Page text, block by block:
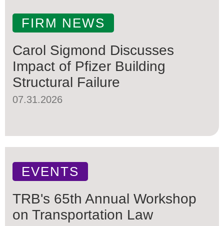
FIRM NEWS
Carol Sigmond Discusses
Impact of Pfizer Building
Structural Failure
07.31.2026
EVENTS
TRB's 65th Annual Workshop
on Transportation Law